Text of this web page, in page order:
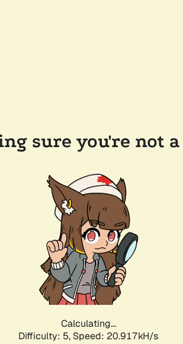
sure you're not a
Calculating...
Difficulty: 5, Speed: 21.996kH/s